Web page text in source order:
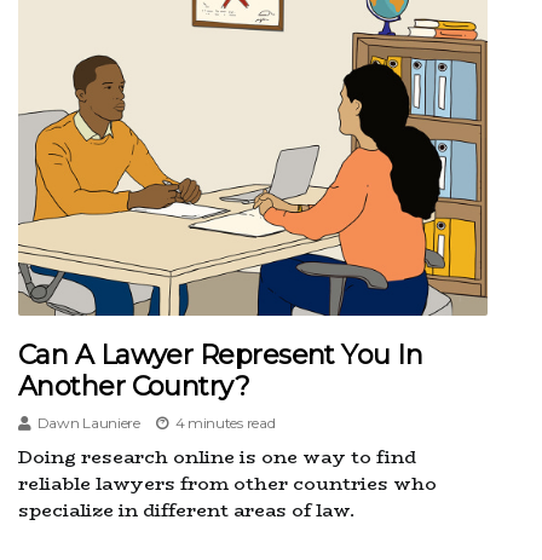
Can A Lawyer Represent You In
Another Country?
Dawn Launiere 4 minutes read
Doing research online is one way to find
reliable lawyers from other countries who
specialize in different areas of law.